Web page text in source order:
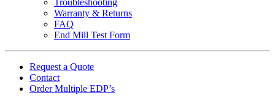
Troubleshooting
Warranty & Returns
FAQ
End Mill Test Form
Request a Quote
Contact
Order Multiple EDP’s